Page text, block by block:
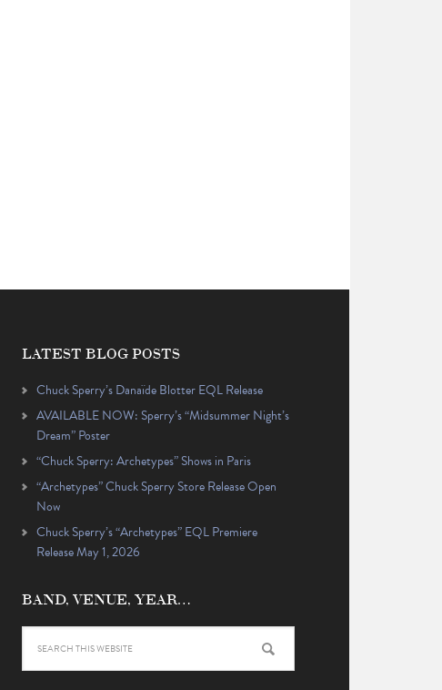
LATEST BLOG POSTS
Chuck Sperry’s Danaïde Blotter EQL Release
AVAILABLE NOW: Sperry’s “Midsummer Night’s
Dream” Poster
“Chuck Sperry: Archetypes” Shows in Paris
“Archetypes” Chuck Sperry Store Release Open
Now
Chuck Sperry’s “Archetypes” EQL Premiere
Release May 1, 2026
BAND, VENUE, YEAR…